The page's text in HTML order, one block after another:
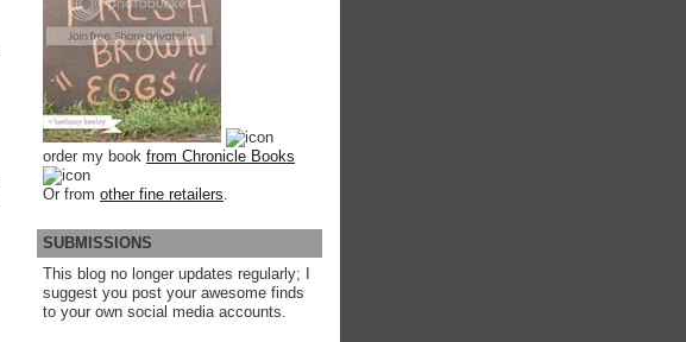
order my book from Chronicle Books
Or from other fine retailers
SUBMISSIONS
This blog no longer updates regularly; I
suggest you post your awesome finds
to your own social media accounts.